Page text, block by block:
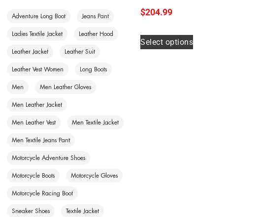
Adventure Long Boot Jeans Pant
Ladies Textile Jacket Leather Hood
Leather Jacket Leather Suit
Leather Vest Women Long Boots
Men Men Leather Gloves
Men Leather Jacket
Men Leather Vest Men Textile Jacket
Men Textile Jeans Pant
Motorcycle Adventure Shoes
Motorcycle Boots Motorcycle Gloves
Motorcycle Racing Boot
Sneaker Shoes Textile Jacket
$204.99
Select options